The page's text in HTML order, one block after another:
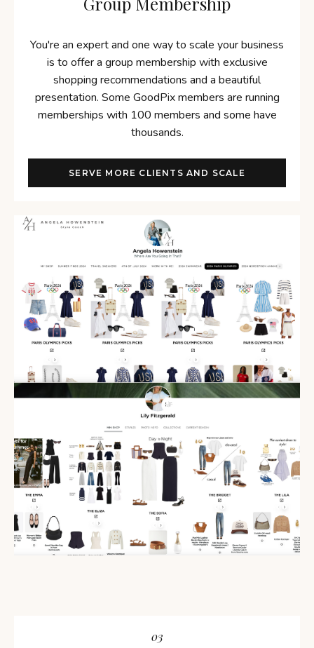
You're an expert and one way to scale your business
is to offer a group membership with exclusive
shopping recommendations and a beautiful
presentation. Some GoodPix members are running
memberships with 100 members and some have
thousands.
SERVE MORE CLIENTS AND SCALE
03